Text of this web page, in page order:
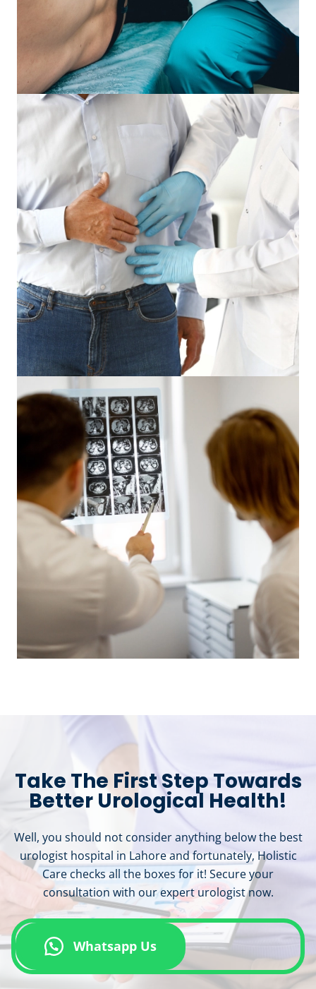
Take The First Step Towards
Better Urological Health!
Well, you should not consider anything below the best
urologist hospital in Lahore and fortunately, Holistic
Care checks all the boxes for it! Secure your
consultation with our expert urologist now.
Whatsapp Us